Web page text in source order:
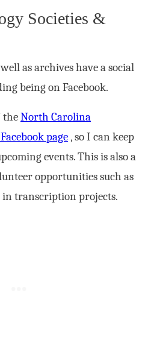
Societies &
as archives have a social
being on Facebook.
theNorth Carolina
page, so I can keep
events. This is also a
opportunities such as
in transcription projects.